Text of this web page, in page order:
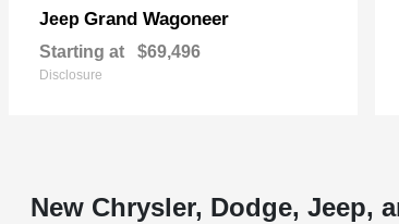
Jeep Grand Wagoneer
Starting at $69,496
Disclosure
New Chrysler, Dodge, Jeep,